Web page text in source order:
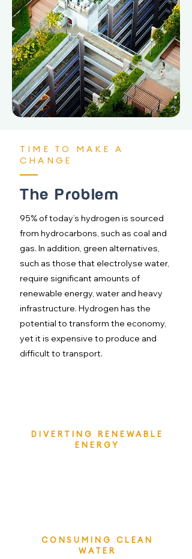
TIME TO MAKE A
CHANGE
The Problem
95% of today’s hydrogen is sourced
from hydrocarbons, such as coal and
gas. In addition, green alternatives,
such as those that electrolyse water,
require significant amounts of
renewable energy, water and heavy
infrastructure. Hydrogen has the
potential to transform the economy,
yet it is expensive to produce and
difficult to transport.
DIVERTING RENEWABLE
ENERGY
CONSUMING CLEAN
WATER